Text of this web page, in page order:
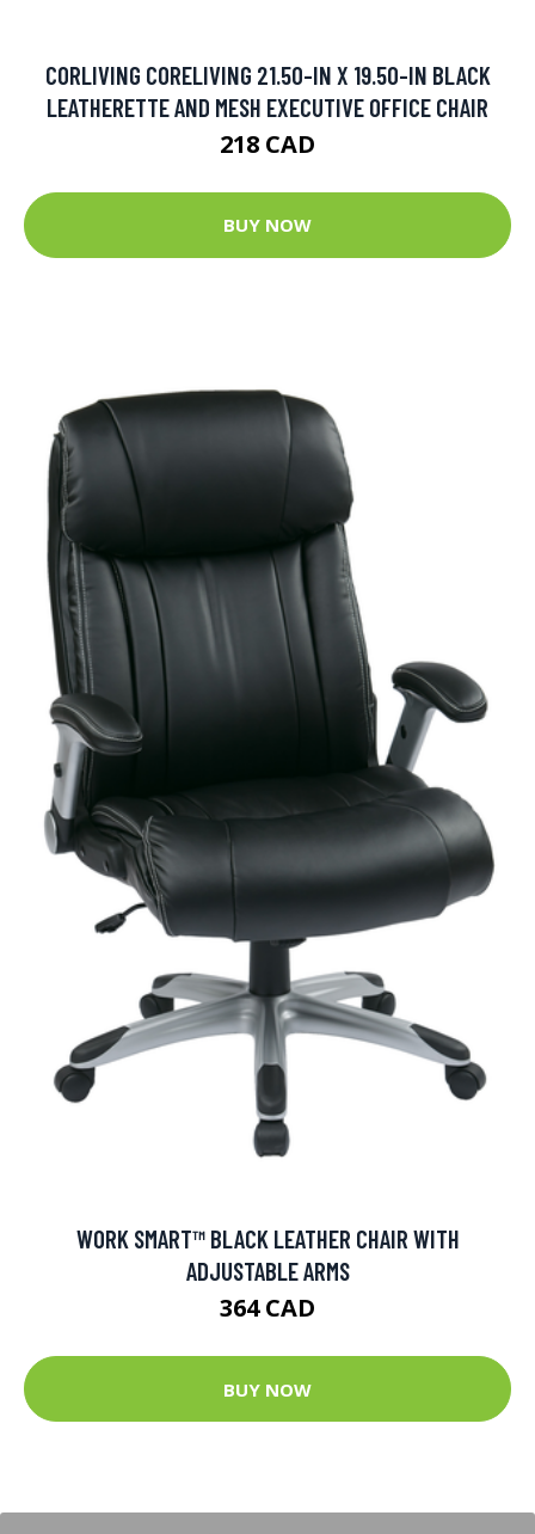
CORLIVING CORELIVING 21.50-IN X 19.50-IN BLACK
LEATHERETTE AND MESH EXECUTIVE OFFICE CHAIR
218 CAD
BUY NOW
WORK SMART™ BLACK LEATHER CHAIR WITH
ADJUSTABLE ARMS
364 CAD
BUY NOW